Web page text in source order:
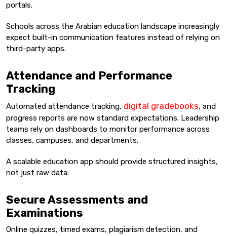
portals.
Schools across the Arabian education landscape increasingly
expect built-in communication features instead of relying on
third-party apps.
Attendance and Performance
Tracking
Automated attendance tracking, digital gradebooks, and
progress reports are now standard expectations. Leadership
teams rely on dashboards to monitor performance across
classes, campuses, and departments.
A scalable education app should provide structured insights,
not just raw data.
Secure Assessments and
Examinations
Online quizzes, timed exams, plagiarism detection, and